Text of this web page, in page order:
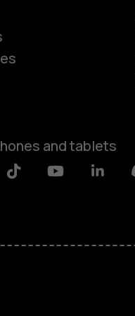
and tablets
Tiktok Youtube